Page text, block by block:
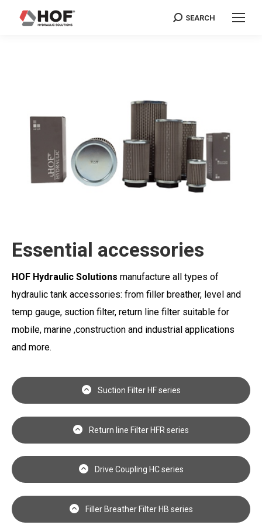
Search:
SEARCH
Essential accessories
HOF Hydraulic Solutions manufacture all types of
hydraulic tank accessories: from filler breather, level and
temp gauge, suction filter, return line filter suitable for
mobile, marine ,construction and industrial applications
and more.
Suction Filter HF series
Return line Filter HFR series
Drive Coupling HC series
Filler Breather Filter HB series